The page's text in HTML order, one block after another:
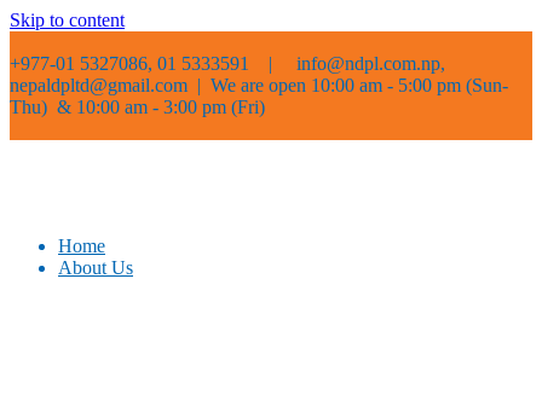
Skip to content
+977-01 5327086, 01 5333591 |
info@ndpl.com.np,
nepaldpltd@gmail.com | We are open 10:00 am - 5:00 pm (Sun-
Thu) & 10:00 am - 3:00 pm (Fri)
Home
About Us